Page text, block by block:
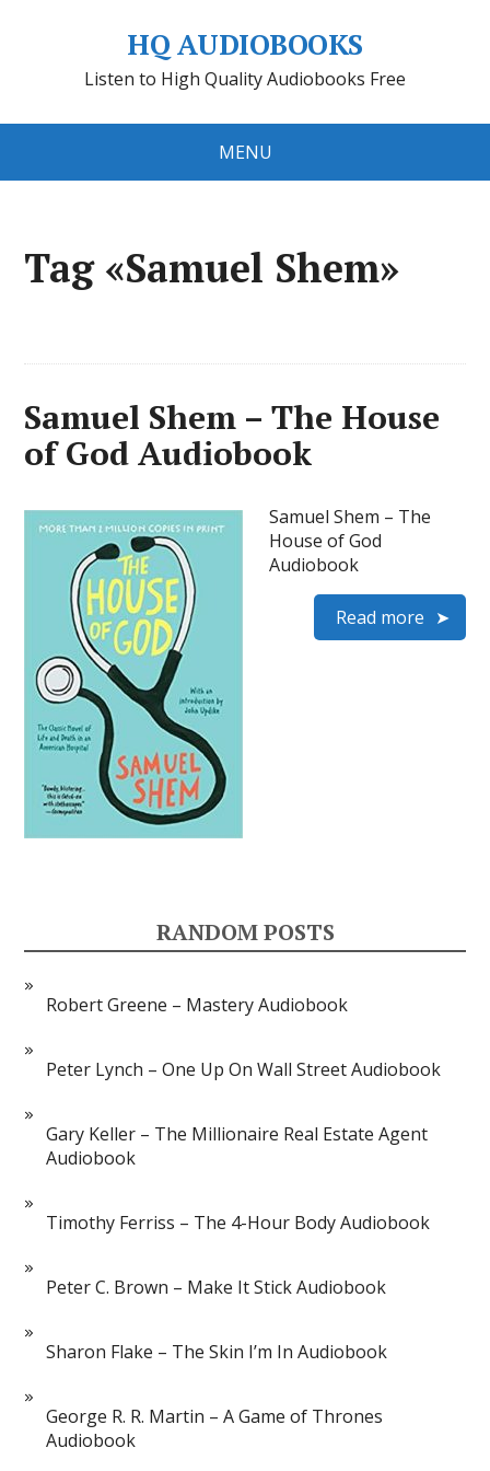
HQ AUDIOBOOKS
Listen to High Quality Audiobooks Free
MENU
Tag «Samuel Shem»
Samuel Shem – The House
of God Audiobook
Samuel Shem – The
House of God
Audiobook
Read more
RANDOM POSTS
Robert Greene – Mastery Audiobook
Peter Lynch – One Up On Wall Street Audiobook
Gary Keller – The Millionaire Real Estate Agent
Audiobook
Timothy Ferriss – The 4-Hour Body Audiobook
Peter C. Brown – Make It Stick Audiobook
Sharon Flake – The Skin I’m In Audiobook
George R. R. Martin – A Game of Thrones
Audiobook